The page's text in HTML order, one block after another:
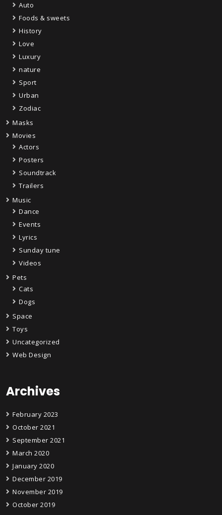
Auto
Foods & sweets
History
Love
Luxury
nature
Sport
Urban
Zodiac
Masks
Movies
Actors
Posters
Soundtrack
Trailers
Music
Dance
Events
Lyrics
Sunday tune
Videos
Pets
Cats
Dogs
Space
Toys
Uncategorized
Web Design
Archives
February 2023
October 2021
September 2021
March 2020
January 2020
December 2019
November 2019
October 2019